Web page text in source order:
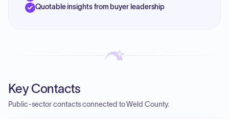
Quotable insights from buyer leadership
Key Contacts
Public-sector contacts connected to Weld County.